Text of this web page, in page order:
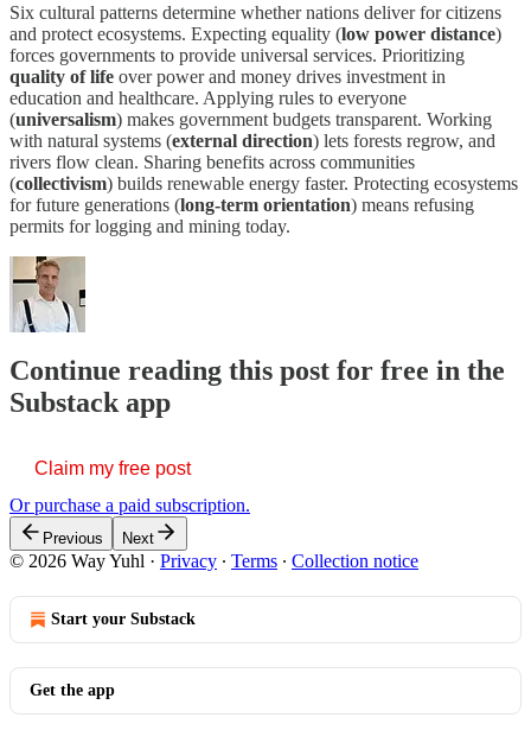
Six cultural patterns determine whether nations deliver for citizens
and protect ecosystems. Expecting equality (low power distance)
forces governments to provide universal services. Prioritizing
quality of life over power and money drives investment in
education and healthcare. Applying rules to everyone
(universalism) makes government budgets transparent. Working
with natural systems (external direction) lets forests regrow, and
rivers flow clean. Sharing benefits across communities
(collectivism) builds renewable energy faster. Protecting ecosystems
for future generations (long-term orientation) means refusing
permits for logging and mining today.
Continue reading this post for free in the
Substack app
Claim my free post
Or purchase a paid subscription.
Previous Next
© 2026 Way Yuhl · Privacy ∙ Terms ∙ Collection notice
Start your Substack
Get the app